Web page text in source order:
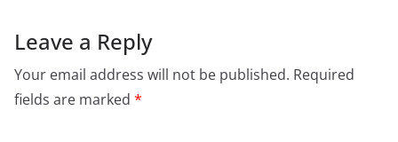
Leave a Reply
Your email address will not be published. Required
fields are marked *